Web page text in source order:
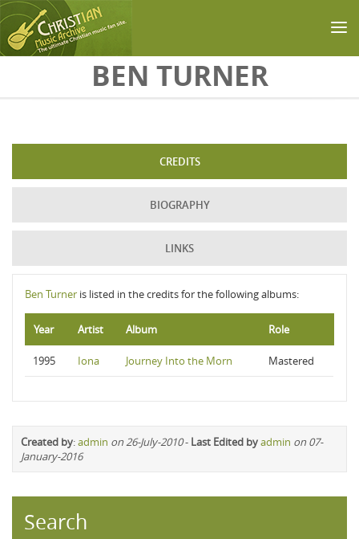
Skip to main contentBEN TURNER
CREDITS
BIOGRAPHY
LINKS
Ben Turner is listed in the credits for the following albums:
Year Artist Album Role
1995 Iona Journey Into the Morn Mastered
Created by:admin on 26-July-2010- Last Edited byadmin on 07-
January-2016
Search